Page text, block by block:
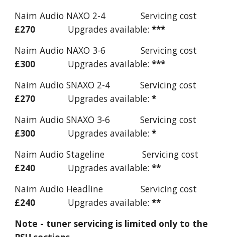
Naim Audio NAXO 2-4 Servicing cost
£270 Upgrades available:***
Naim Audio NAXO 3-6 Servicing cost
£300 Upgrades available:***
Naim Audio SNAXO 2-4 Servicing cost
£270 Upgrades available:*
Naim Audio SNAXO 3-6 Servicing cost
£300 Upgrades available:*
Naim Audio Stageline Servicing cost
£240 Upgrades available:**
Naim Audio Headline Servicing cost
£240 Upgrades available: **
Note - tuner servicing is limited only to the